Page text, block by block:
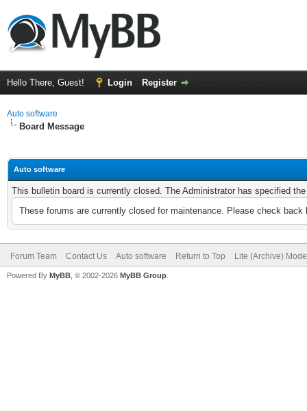
Hello There, Guest! Login Register
Auto software
Board Message
Auto software
This bulletin board is currently closed. The Administrator has specified
These forums are currently closed for maintenance. Please check back
Forum Team Contact Us Auto software Return to Top Lite (Archive) Mode
Powered By MyBB , © 2002-2026 MyBB Group